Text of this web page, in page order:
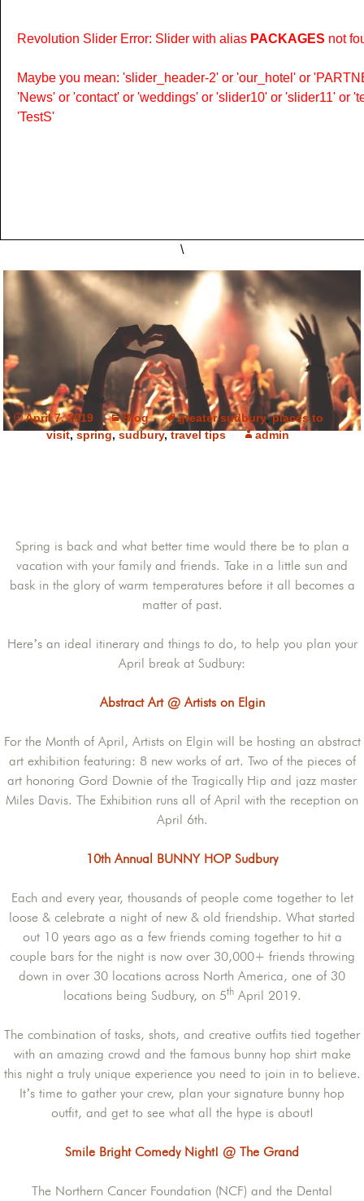
Revolution Slider Error: Slider with alias PACKAGES not
Maybe you mean: 'slider_header-2' or 'our_hotel' or
'News' or 'contact' or 'weddings' or 'slider10' or 'slider11' or
'TestS'
\
April 7, 2019 Blog greater sudbury,places to
visit,spring,sudbury,travel tips admin
Spring is back and what better time would there be to plan a
vacation with your family and friends. Take in a little sun and
bask in the glory of warm temperatures before it all becomes a
matter of past.
Here’s an ideal itinerary and things to do, to help you plan your
April break at Sudbury:
Abstract Art @ Artists on Elgin
For the Month of April, Artists on Elgin will be hosting an abstract
art exhibition featuring: 8 new works of art. Two of the pieces of
art honoring Gord Downie of the Tragically Hip and jazz master
Miles Davis. The Exhibition runs all of April with the reception on
April 6th.
10th Annual BUNNY HOP Sudbury
Each and every year, thousands of people come together to let
loose & celebrate a night of new & old friendship. What started
out 10 years ago as a few friends coming together to hit a
couple bars for the night is now over 30,000+ friends throwing
down in over 30 locations across North America, one of 30
locations being Sudbury, on 5thApril 2019.
The combination of tasks, shots, and creative outfits tied together
with an amazing crowd and the famous bunny hop shirt make
this night a truly unique experience you need to join in to believe.
It’s time to gather your crew, plan your signature bunny hop
outfit, and get to see what all the hype is about!
Smile Bright Comedy Night! @ The Grand
The Northern Cancer Foundation (NCF) and the Dental